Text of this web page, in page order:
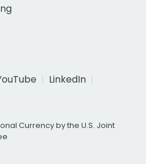
LinkedIn
Currency by the U.S. Joint